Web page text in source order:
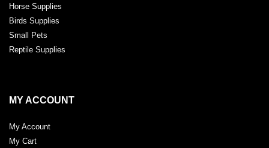
Horse Supplies
Birds Supplies
Small Pets
Reptile Supplies
MY ACCOUNT
My Account
My Cart